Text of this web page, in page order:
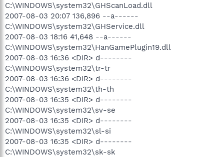
C:\WINDOWS\system32\GHScanLoad.dll
2007-08-03 20:07 136,896 --a------
C:\WINDOWS\system32\GHService.dll
2007-08-03 18:16 41,648 --a------
C:\WINDOWS\system32\HanGamePlugin19.dll
2007-08-03 16:36 <DIR> d--------
C:\WINDOWS\system32\tr-tr
2007-08-03 16:36 <DIR> d--------
C:\WINDOWS\system32\th-th
2007-08-03 16:35 <DIR> d--------
C:\WINDOWS\system32\sv-se
2007-08-03 16:35 <DIR> d--------
C:\WINDOWS\system32\sl-si
2007-08-03 16:35 <DIR> d--------
C:\WINDOWS\system32\sk-sk